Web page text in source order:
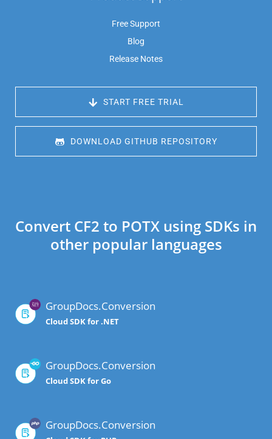
Free Support
Blog
Release Notes
START FREE TRIAL
DOWNLOAD GITHUB REPOSITORY
Convert CF2 to POTX using SDKs in
other popular languages
GroupDocs.Conversion
Cloud SDK for .NET
GroupDocs.Conversion
Cloud SDK for Go
GroupDocs.Conversion